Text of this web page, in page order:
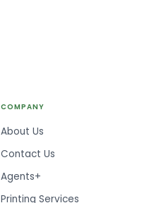
COMPANY
About Us
Contact Us
Agents+
Printing Services